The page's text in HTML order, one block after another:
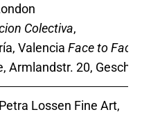
Colectiva,
Valencia Face to Face,
Armlandstr. 20, Gescher
Petra Lossen Fine Art,